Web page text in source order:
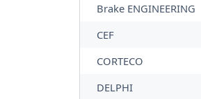
Brake ENGINEERING
CEF
CORTECO
DELPHI